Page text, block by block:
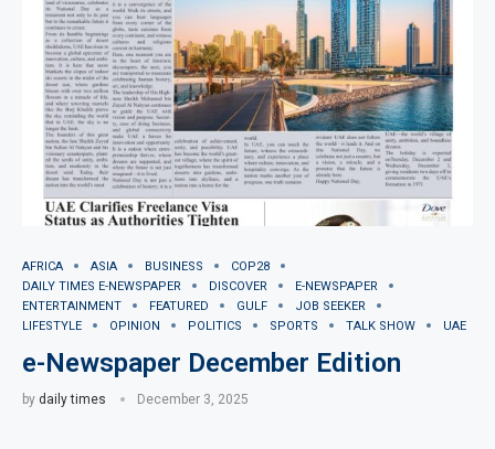
AFRICA ASIA BUSINESS
COP28
DAILY TIMES E-NEWSPAPER
DISCOVER
E-NEWSPAPER
ENTERTAINMENT
FEATURED GULF
JOB SEEKER
LIFESTYLE
OPINION POLITICS SPORTS TALK SHOW UAE
e-Newspaper December Edition
by daily times December 3, 2025